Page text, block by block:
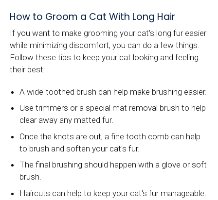
How to Groom a Cat With Long Hair
If you want to make grooming your cat's long fur easier
while minimizing discomfort, you can do a few things.
Follow these tips to keep your cat looking and feeling
their best:
A wide-toothed brush can help make brushing easier.
Use trimmers or a special mat removal brush to help
clear away any matted fur.
Once the knots are out, a fine tooth comb can help
to brush and soften your cat's fur.
The final brushing should happen with a glove or soft
brush.
Haircuts can help to keep your cat's fur manageable.